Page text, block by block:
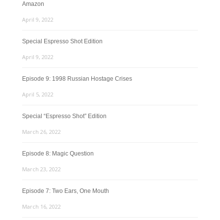
Amazon
April 9, 2022
Special Espresso Shot Edition
April 9, 2022
Episode 9: 1998 Russian Hostage Crises
April 5, 2022
Special “Espresso Shot” Edition
March 26, 2022
Episode 8: Magic Question
March 23, 2022
Episode 7: Two Ears, One Mouth
March 16, 2022